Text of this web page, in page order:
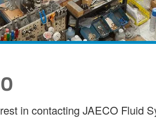
in contacting JAECO Fluid